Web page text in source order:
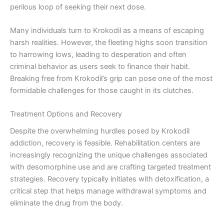
perilous loop of seeking their next dose.
Many individuals turn to Krokodil as a means of escaping
harsh realities. However, the fleeting highs soon transition
to harrowing lows, leading to desperation and often
criminal behavior as users seek to finance their habit.
Breaking free from Krokodil’s grip can pose one of the most
formidable challenges for those caught in its clutches.
Treatment Options and Recovery
Despite the overwhelming hurdles posed by Krokodil
addiction, recovery is feasible. Rehabilitation centers are
increasingly recognizing the unique challenges associated
with desomorphine use and are crafting targeted treatment
strategies. Recovery typically initiates with detoxification, a
critical step that helps manage withdrawal symptoms and
eliminate the drug from the body.